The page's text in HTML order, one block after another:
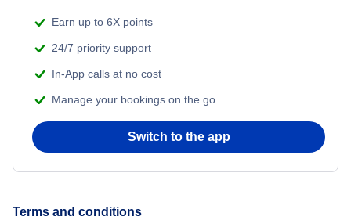
Earn up to 6X points
24/7 priority support
In-App calls at no cost
Manage your bookings on the go
Switch to the app
Terms and conditions